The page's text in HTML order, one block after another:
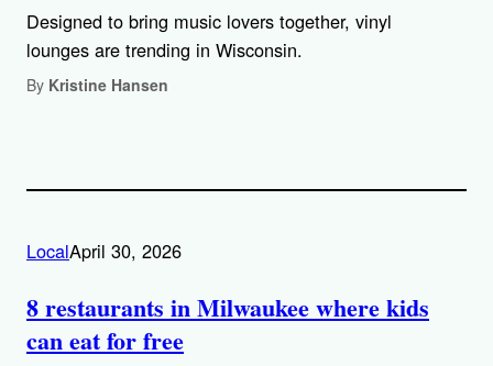
Designed to bring music lovers together, vinyl
lounges are trending in Wisconsin.
By Kristine Hansen
LocalApril 30, 2026
8 restaurants in Milwaukee where kids
can eat for free